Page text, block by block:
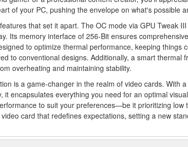
of your PC, pushing the envelope on what's possible
that set it apart. The OC mode via GPU Tweak
Its memory interface of 256-Bit ensures
to optimize thermal performance, keeping
to conventional designs. Additionally, a smart
overheating and maintaining stability.
is a game-changer in the realm of video cards. With
encapsulates everything you need for an optimal
to suit your preferences—be it prioritizing
card that redefines expectations, setting a new